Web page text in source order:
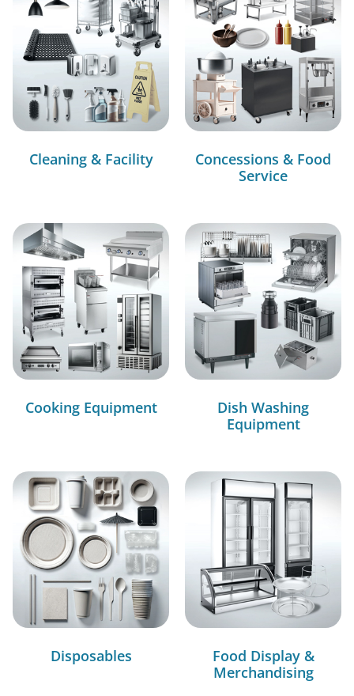
Cleaning & Facility
Concessions & Food
Service
Cooking Equipment
Dish Washing
Equipment
Disposables
Food Display &
Merchandising